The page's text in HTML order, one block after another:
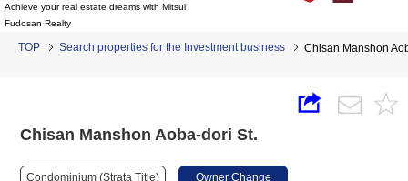
Achieve your real estate dreams with Mitsui
Fudosan Realty
TOP Search properties for the Investment business Chisan Manshon
Chisan Manshon Aoba-dori St.
Condominium (Strata Title) Owner Change